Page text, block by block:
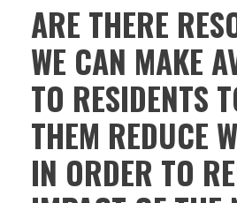
ARE THERE
WE CAN MAKE
TO RESIDENTS
THEM REDUCE
IN ORDER TO